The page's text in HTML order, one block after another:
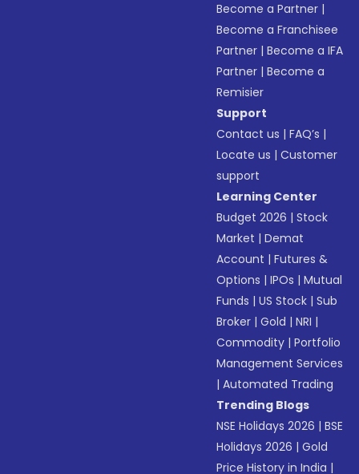
Become a Partner |
Become a Franchisee
Partner |Become a IFA
Partner |Become a
Remisier
Support
Contact us |FAQ’s |
Locate us |Customer
support
Learning Center
Budget 2026 |Stock
Market |Demat
Account |Futures &
Options |IPOs |Mutual
Funds |US Stock |Sub
Broker |Gold |NRI |
Commodity |Portfolio
Management Services
|Automated Trading
Trending Blogs
NSE Holidays 2026 |BSE
Holidays 2026 |Gold
Price History in India |